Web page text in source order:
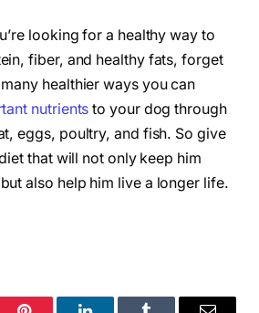
looking for a healthy way to
fiber, and healthy fats, forget
healthier ways you can
nutrients to your dog through
eggs, poultry, and fish. So give
that will not only keep him
also help him live a longer life.